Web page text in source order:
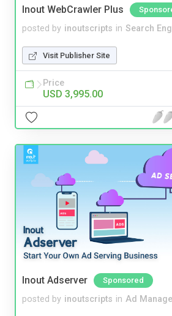
Inout WebCrawler Plus
posted by inoutscripts in Search
Visit Publisher Site
Price
USD 3,995.00
Inout Adserver Sponsored
posted by inoutscripts in Ad